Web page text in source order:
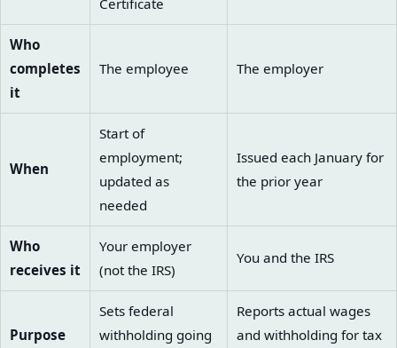
Who
completes
it
The employee The employer
When
Start of
employment;
updated as
needed
Issued each January for
the prior year
Who
receives it
Your employer
(not the IRS)
You and the IRS
Purpose
Sets federal
withholding going
Reports actual wages
and withholding for tax